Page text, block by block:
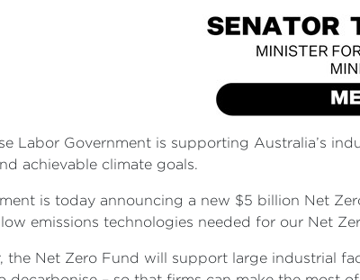
Labor Government is supporting Australia’s
achievable climate goals.
is today announcing a new $5 billion Net
emissions technologies needed for our Net
the Net Zero Fund will support large industrial